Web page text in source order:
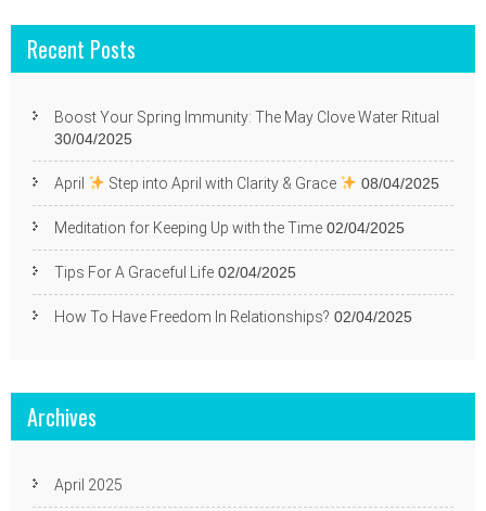
Recent Posts
Boost Your Spring Immunity: The May Clove Water Ritual
30/04/2025
April Step into April with Clarity & Grace 08/04/2025
Meditation for Keeping Up with the Time 02/04/2025
Tips For A Graceful Life 02/04/2025
How To Have Freedom In Relationships? 02/04/2025
Archives
April 2025